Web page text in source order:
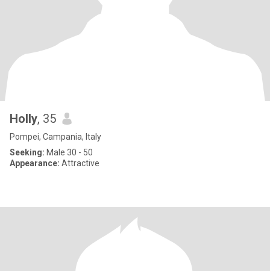
Holly, 35
Pompei, Campania, Italy
Seeking: Male 30 - 50
Appearance: Attractive